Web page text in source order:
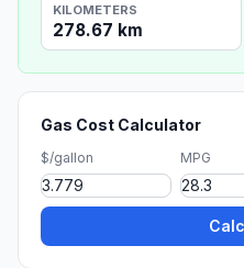
KILOMETERS
278.67 km
Gas Cost Calculator
$/gallon MPG